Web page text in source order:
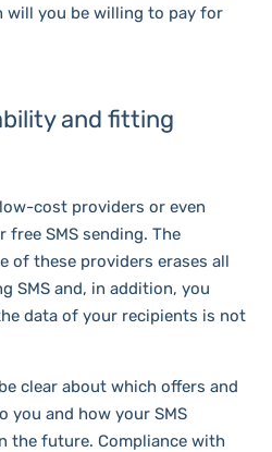
will you be willing to pay for
and fitting
cost providers or even
SMS sending. The
of these providers erases all
SMS and, in addition, you
data of your recipients is not
clear about which offers and
you and how your SMS
the future. Compliance with